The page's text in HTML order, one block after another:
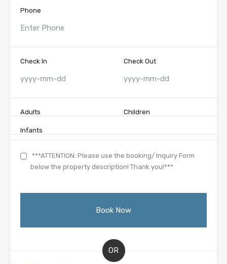
Phone
Check In Check Out
Adults Children
Infants
***ATTENTION: Please use the booking/ Inquiry Form
below the property description! Thank you!***
OR